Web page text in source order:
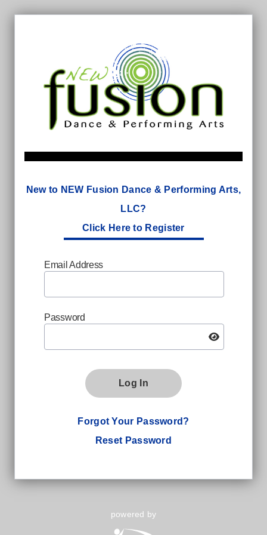
New to NEW Fusion Dance & Performing Arts,
LLC?
Click Here to Register
Email Address
Password
Log In
Forgot Your Password?
Reset Password
powered by